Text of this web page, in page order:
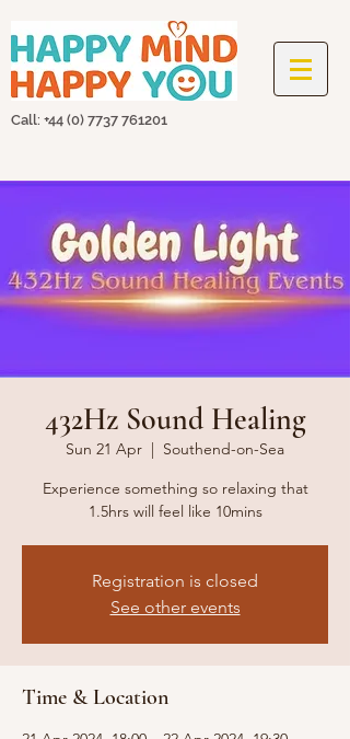
Call: +44 (0) 7737 761201
432Hz Sound Healing
Sun 21 Apr
  |
Southend-on-Sea
Experience something so relaxing that
1.5hrs will feel like 10mins
Registration is closed
See other events
Time & Location